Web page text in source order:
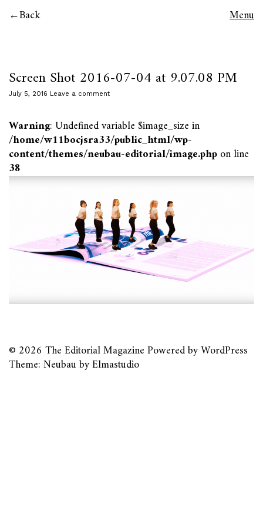
Back Menu
Screen Shot 2016-07-04 at 9.07.08 PM
July 5, 2016 Leave a comment
Warning: Undefined variable $image_size in
/home/w11bocjsra33/public_html/wp-
content/themes/neubau-editorial/image.phpon line
38
© 2026 The Editorial MagazinePowered byWordPress
Theme: Neubau byElmastudio